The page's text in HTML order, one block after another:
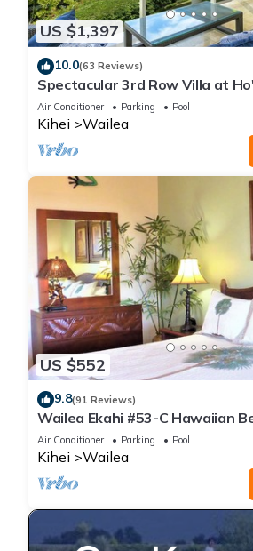
US $1,397
10.0(63 Reviews)
Spectacular 3rd Row Villa at
Views
Air Conditioner Parking Pool
Kihei Wailea
US $552
9.8(91 Reviews)
Wailea Ekahi #53-C Hawaiian
throughout, Easy Pool Access,
Air Conditioner Parking Pool
Kihei Wailea